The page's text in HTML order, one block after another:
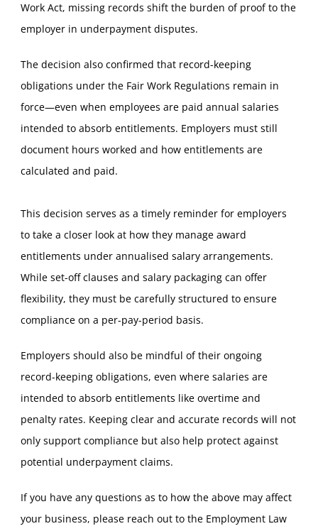
Work Act, missing records shift the burden of proof to the
employer in underpayment disputes.
The decision also confirmed that record-keeping
obligations under the Fair Work Regulations remain in
force—even when employees are paid annual salaries
intended to absorb entitlements. Employers must still
document hours worked and how entitlements are
calculated and paid.
This decision serves as a timely reminder for employers
to take a closer look at how they manage award
entitlements under annualised salary arrangements.
While set-off clauses and salary packaging can offer
flexibility, they must be carefully structured to ensure
compliance on a per-pay-period basis.
Employers should also be mindful of their ongoing
record-keeping obligations, even where salaries are
intended to absorb entitlements like overtime and
penalty rates. Keeping clear and accurate records will not
only support compliance but also help protect against
potential underpayment claims.
If you have any questions as to how the above may affect
your business, please reach out to the Employment Law